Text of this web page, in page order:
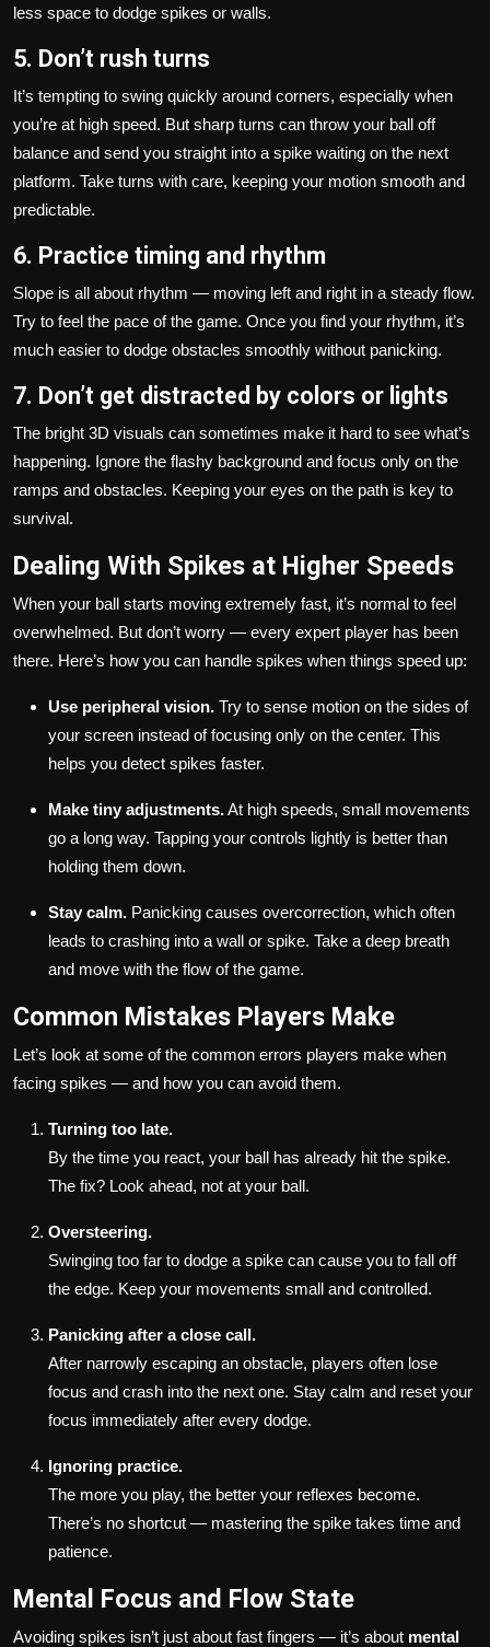
less space to dodge spikes or walls.
5. Don’t rush turns
It’s tempting to swing quickly around corners, especially when
you’re at high speed. But sharp turns can throw your ball off
balance and send you straight into a spike waiting on the next
platform. Take turns with care, keeping your motion smooth and
predictable.
6. Practice timing and rhythm
Slope is all about rhythm — moving left and right in a steady flow.
Try to feel the pace of the game. Once you find your rhythm, it’s
much easier to dodge obstacles smoothly without panicking.
7. Don’t get distracted by colors or lights
The bright 3D visuals can sometimes make it hard to see what’s
happening. Ignore the flashy background and focus only on the
ramps and obstacles. Keeping your eyes on the path is key to
survival.
Dealing With Spikes at Higher Speeds
When your ball starts moving extremely fast, it’s normal to feel
overwhelmed. But don’t worry — every expert player has been
there. Here’s how you can handle spikes when things speed up:
Use peripheral vision. Try to sense motion on the sides of
your screen instead of focusing only on the center. This
helps you detect spikes faster.
Make tiny adjustments.At high speeds, small movements
go a long way. Tapping your controls lightly is better than
holding them down.
Stay calm. Panicking causes overcorrection, which often
leads to crashing into a wall or spike. Take a deep breath
and move with the flow of the game.
Common Mistakes Players Make
Let’s look at some of the common errors players make when
facing spikes — and how you can avoid them.
Turning too late.
By the time you react, your ball has already hit the spike.
The fix? Look ahead, not at your ball.
Oversteering.
Swinging too far to dodge a spike can cause you to fall off
the edge. Keep your movements small and controlled.
Panicking after a close call.
After narrowly escaping an obstacle, players often lose
focus and crash into the next one. Stay calm and reset your
focus immediately after every dodge.
Ignoring practice.
The more you play, the better your reflexes become.
There’s no shortcut — mastering the spike takes time and
patience.
Mental Focus and Flow State
Avoiding spikes isn’t just about fast fingers — it’s about mental